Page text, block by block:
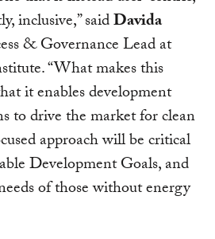
inclusive,” saidDavida
& Governance Lead at
“What makes this
it enables development
to drive the market for clean
approach will be critical
Development Goals, and
of those without energy